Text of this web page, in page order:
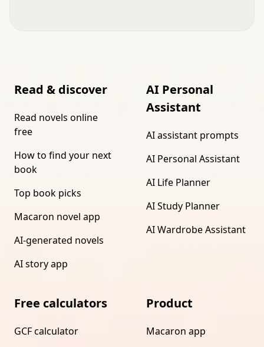
Read & discover
Read novels online
free
How to find your next
book
Top book picks
Macaron novel app
AI-generated novels
AI story app
AI Personal
Assistant
AI assistant prompts
AI Personal Assistant
AI Life Planner
AI Study Planner
AI Wardrobe Assistant
Free calculators
GCF calculator
Product
Macaron app